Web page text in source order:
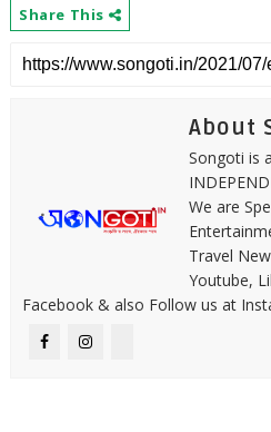
Share This
About
Songoti is
We are
Travel
Youtube,
Facebook & also Follow us at